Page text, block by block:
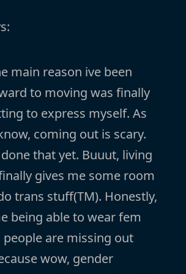
main reason ive been
to moving was finally
to express myself. As
coming out is scary.
that yet. Buuut, living
gives me some room
trans stuff(TM). Honestly,
being able to wear fem
people are missing out
wow, gender